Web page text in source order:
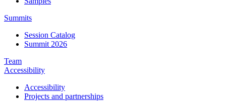
Summits
Session Catalog
Summit 2026
Team
Accessibility
Accessibility
Projects and partnerships